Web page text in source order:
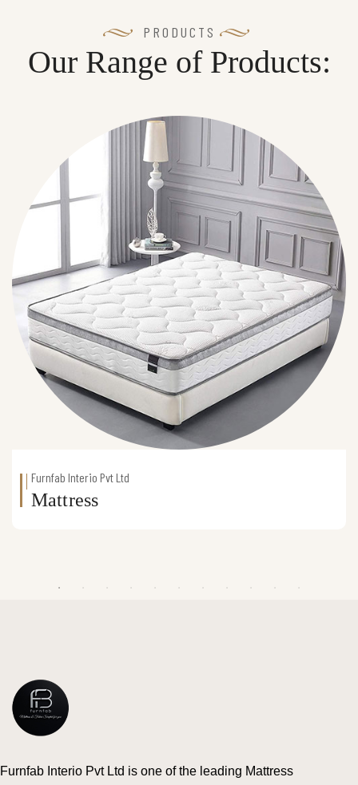
PRODUCTS
Our Range of Products:
Furnfab Interio Pvt Ltd
Mattress
Furnfab Interio Pvt Ltd is one of the leading Mattress